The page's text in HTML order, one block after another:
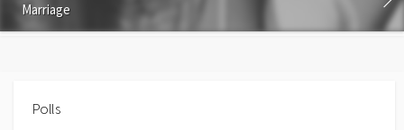
Marriage
Polls